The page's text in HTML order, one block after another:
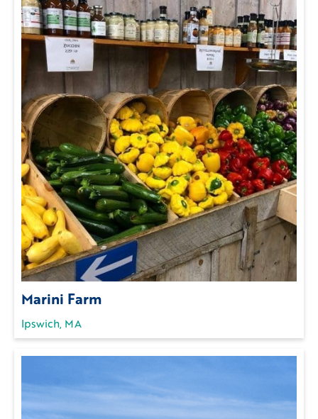
Marini Farm
Ipswich, MA